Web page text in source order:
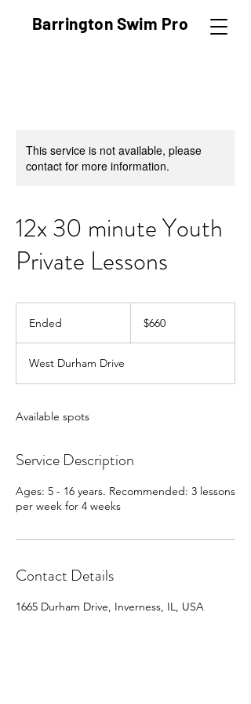
Barrington Swim Pro
This service is not available, please
contact for more information.
12x 30 minute Youth
Private Lessons
Ended
e
d
dollars$660
West Durham Drive
Available spots
Service Description
Ages: 5 - 16 years. Recommended: 3 lessons
per week for 4 weeks
Contact Details
1665 Durham Drive, Inverness, IL, USA